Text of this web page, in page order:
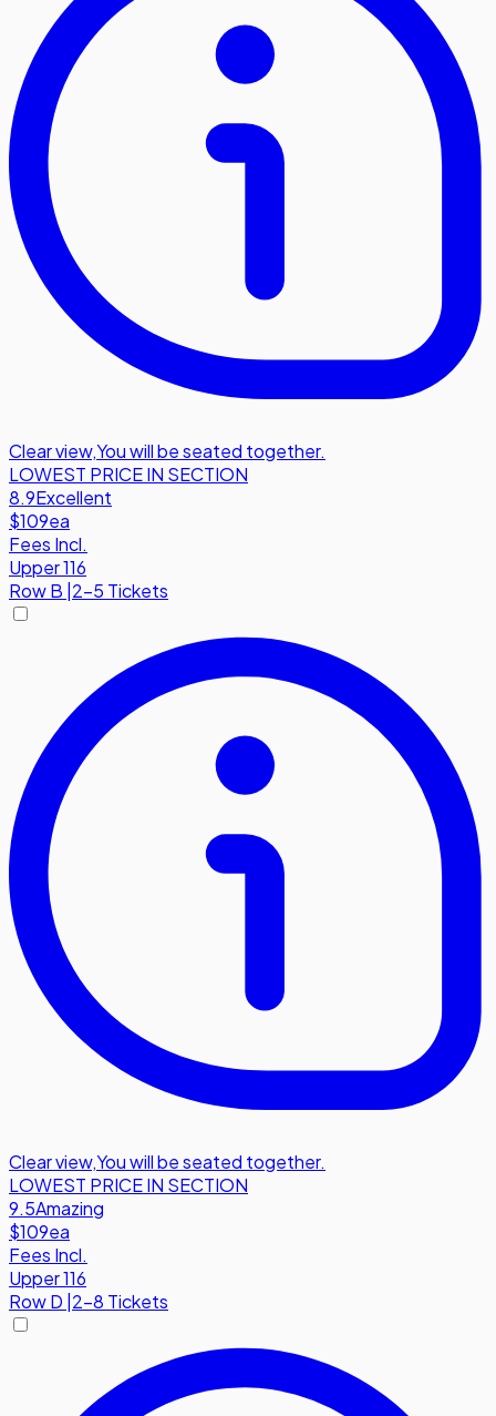
Clear view,You will be seated together.
LOWEST PRICE IN SECTION
8.9Excellent
$109ea
Fees Incl.
Upper 116
RowB 2-5 Tickets
Clear view,You will be seated together.
LOWEST PRICE IN SECTION
9.5Amazing
$109ea
Fees Incl.
Upper 116
RowD 2-8 Tickets